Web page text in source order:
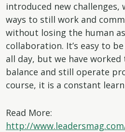
introduced new challenges,
ways to still work and
without losing the human
collaboration. It’s easy to
all day, but we have
balance and still operate
course, it is a constant
Read More:
http://www.leadersmag.com/